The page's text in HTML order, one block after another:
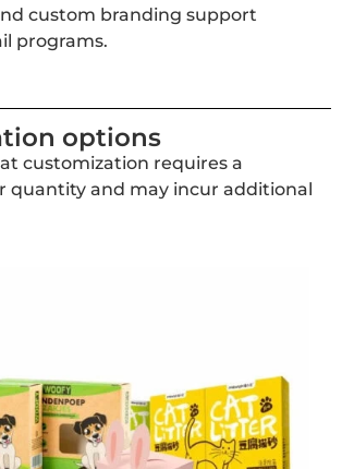
custom branding support
programs.
options
customization requires a
quantity and may incur additional